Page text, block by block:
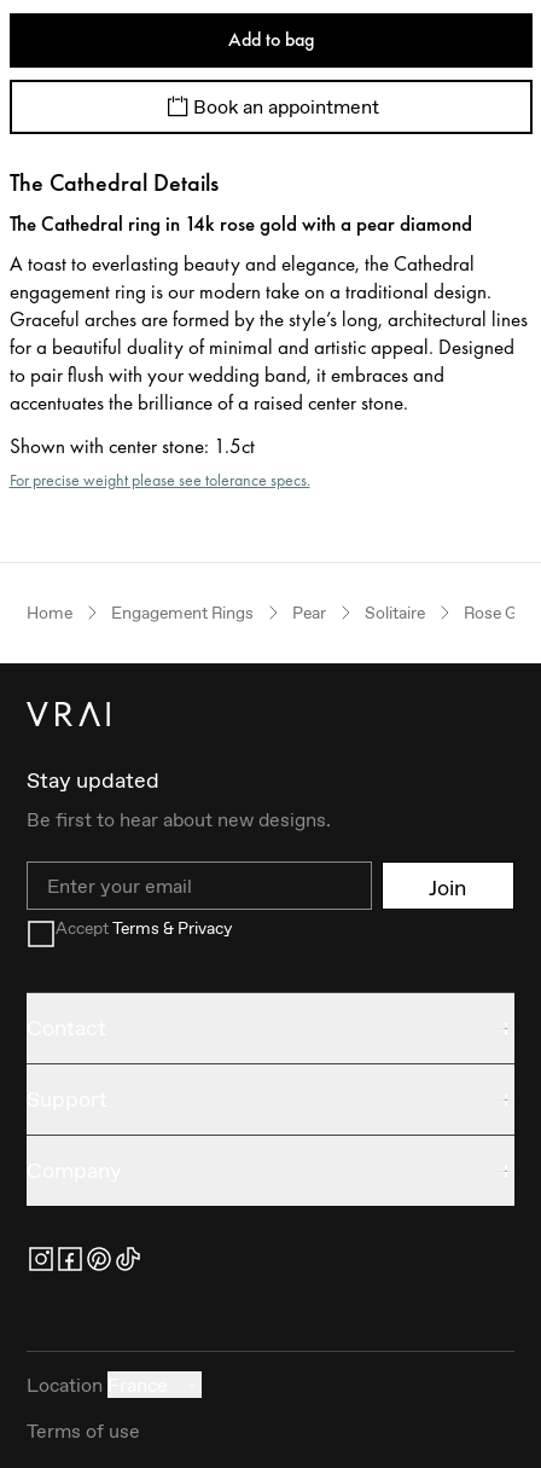
Add to bag
Book an appointment
The Cathedral Details
The Cathedral ring in 14k rose gold with a pear diamond
A toast to everlasting beauty and elegance, the Cathedral
engagement ring is our modern take on a traditional design.
Graceful arches are formed by the style’s long, architectural lines
for a beautiful duality of minimal and artistic appeal. Designed
to pair flush with your wedding band, it embraces and
accentuates the brilliance of a raised center stone.
Shown with center stone: 1.5ct
For precise weight please see tolerance specs.
Home Engagement Rings Pear Solitaire Rose Gold
Stay updated
Be first to hear about new designs.
Email Join
AcceptTerms & Privacy
Location
Terms of use